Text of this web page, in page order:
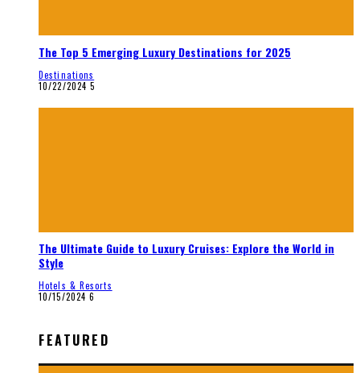
The Top 5 Emerging Luxury Destinations for 2025
Destinations
10/22/2024 5
The Ultimate Guide to Luxury Cruises: Explore the World in
Style
Hotels & Resorts
10/15/2024 6
FEATURED